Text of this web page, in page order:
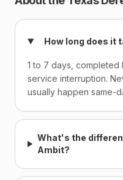
How long does it
1 to 7 days,
service interruption.
usually happen same-
What's the
Ambit?